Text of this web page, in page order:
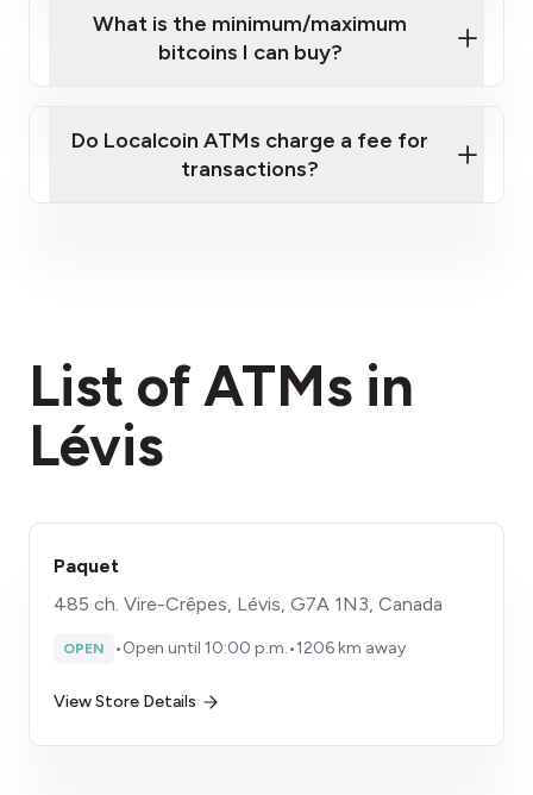
What is the minimum/maximum
bitcoins I can buy?
Do Localcoin ATMs charge a fee for
transactions?
List of ATMs in
Lévis
Paquet
485 ch. Vire-Crêpes, Lévis, G7A 1N3, Canada
OPEN •Open until 10:00 p.m.•1206 km away
View Store Details